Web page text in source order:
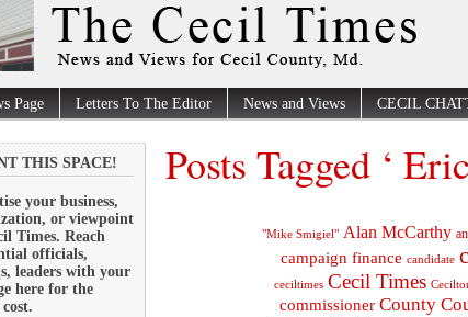
Page Letters To The Editor News and Views CECIL
THIS SPACE!
your business,
or viewpoint
Times. Reach
officials,
leaders with your
here for the
Posts Tagged ‘
"Mike Smigiel" Alan McCarthy
campaign finance candidate
ceciltimes Cecil Times
commissioner County